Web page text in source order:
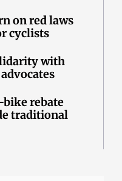
on red laws
cyclists
with
bike rebate
traditional